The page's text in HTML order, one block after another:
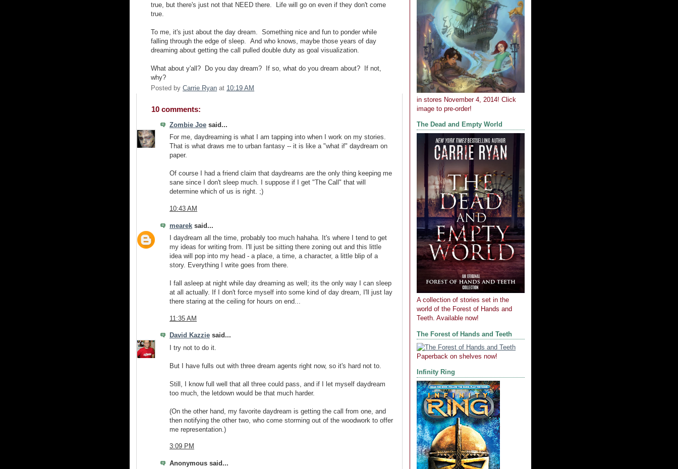
true, but there's just not that NEED there. Life will go on even if they don't come
true.
To me, it's just about the day dream. Something nice and fun to ponder while
falling through the edge of sleep. And who knows, maybe those years of day
dreaming about getting the call pulled double duty as goal visualization.
What about y'all? Do you day dream? If so, what do you dream about? If not,
why?
Posted by Carrie Ryan at 10:19 AM
10 comments:
Zombie Joe said...
For me, daydreaming is what I am tapping into when I work on my stories.
That is what draws me to urban fantasy -- it is like a "what if" daydream on
paper.
Of course I had a friend claim that daydreams are the only thing keeping me
sane since I don't sleep much. I suppose if I get "The Call" that will
determine which of us is right. ;)
10:43 AM
mearek said...
I daydream all the time, probably too much hahaha. It's where I tend to get
my ideas for writing from. I'll just be sitting there zoning out and this little
idea will pop into my head - a place, a time, a character, a little blip of a
story. Everything I write goes from there.
I fall asleep at night while day dreaming as well; its the only way I can sleep
at all actually. If I don't force myself into some kind of day dream, I'll just lay
there staring at the ceiling for hours on end...
11:35 AM
David Kazzie said...
I try not to do it.
But I have fulls out with three dream agents right now, so it's hard not to.
Still, I know full well that all three could pass, and if I let myself daydream
too much, the letdown would be that much harder.
(On the other hand, my favorite daydream is getting the call from one, and
then notifying the other two, who come storming out of the woodwork to offer
me representation.)
3:09 PM
Anonymous said...
in stores November 4, 2014! Click
image to pre-order!
The Dead and Empty World
A collection of stories set in the
world of the Forest of Hands and
Teeth. Available now!
The Forest of Hands and Teeth
Paperback on shelves now!
Infinity Ring